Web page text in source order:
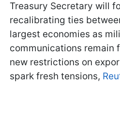
Treasury Secretary will
recalibrating ties
largest economies as
communications remain
new restrictions on
spark fresh tensions,